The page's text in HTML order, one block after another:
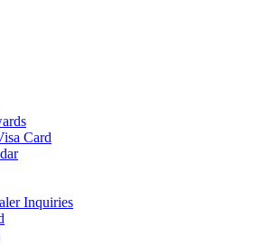
Card
Inquiries